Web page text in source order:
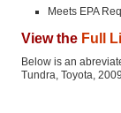
Meets EPA
View the Full
Below is an
Tundra, Toyota,